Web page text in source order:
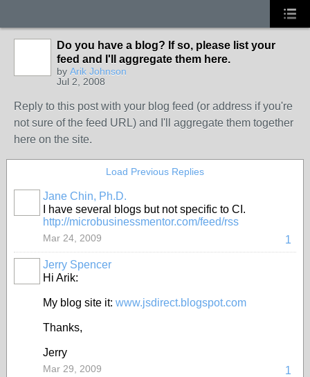
Do you have a blog? If so, please list your
feed and I'll aggregate them here.
by Arik Johnson
Jul 2, 2008
Reply to this post with your blog feed (or address if you're
not sure of the feed URL) and I'll aggregate them together
here on the site.
Load Previous Replies
Jane Chin, Ph.D.
I have several blogs but not specific to CI.
http://microbusinessmentor.com/feed/rss
1
Mar 24, 2009
Jerry Spencer
Hi Arik:
My blog site it: www.jsdirect.blogspot.com
Thanks,
Jerry
1
Mar 29, 2009